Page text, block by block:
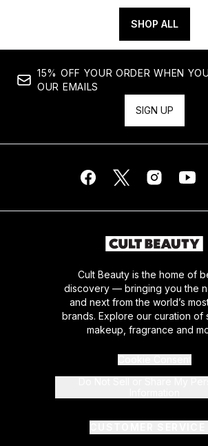
SHOP ALL
15% OFF YOUR ORDER WHEN
OUR EMAILS
SIGN UP
Cult Beauty is the home of
discovery — bringing you the
and next from the world’s
brands. Explore our curation of
makeup, fragrance and